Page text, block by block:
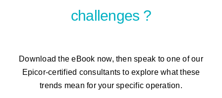
challenges ?
Download the eBook now, then speak to one of our
Epicor-certified consultants to explore what these
trends mean for your specific operation.